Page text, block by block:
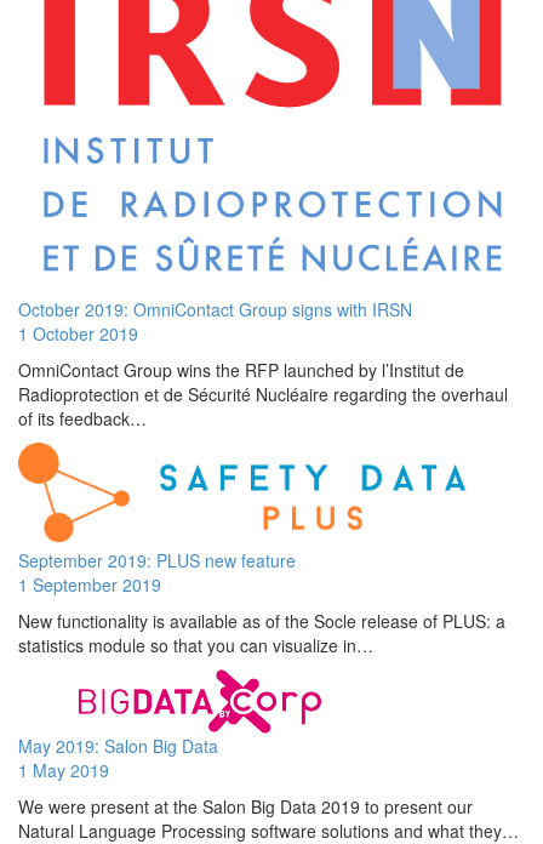
October 2019: OmniContact Group signs with IRSN
1 October 2019
OmniContact Group wins the RFP launched by l’Institut de
Radioprotection et de Sécurité Nucléaire regarding the overhaul
of its feedback…
September 2019: PLUS new feature
1 September 2019
New functionality is available as of the Socle release of PLUS: a
statistics module so that you can visualize in…
May 2019: Salon Big Data
1 May 2019
We were present at the Salon Big Data 2019 to present our
Natural Language Processing software solutions and what they…